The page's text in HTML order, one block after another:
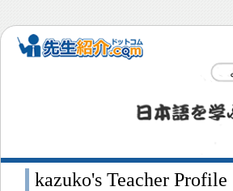
kazuko's Teacher Profile